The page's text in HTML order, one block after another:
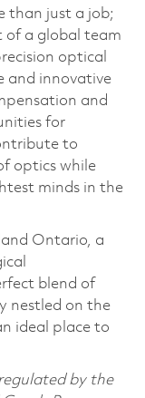
than just a job;
a global team
optical
and innovative
and
for
to
optics while
minds in the
Ontario, a
blend of
nestled on the
ideal place to
by the